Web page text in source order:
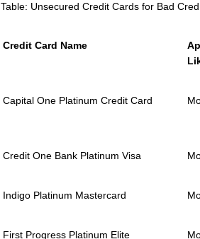
Table: Unsecured Credit Cards for Bad
Credit Card Name
Capital One Platinum Credit Card
Credit One Bank Platinum Visa
Indigo Platinum Mastercard
First Progress Platinum Elite